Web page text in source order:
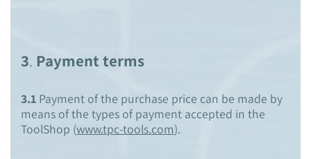
3. Payment terms
3.1 Payment of the purchase price can be made by
means of the types of payment accepted in the
ToolShop (www.tpc-tools.com).